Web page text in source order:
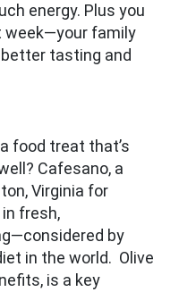
energy. Plus you
week—your family
tasting and
food treat that’s
Cafesano, a
Virginia for
fresh,
by
in the world. Olive
is a key